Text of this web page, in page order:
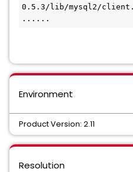
0.5.3/lib/mysql2/
......
Environment
Product Version: 2.11
Resolution